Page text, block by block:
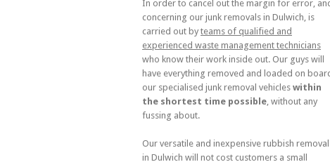
In order to cancel out the margin for error,
concerning our junk removals in Dulwich, is
carried out by teams of qualified and
experienced waste management technicians
who know their work inside out. Our guys will
have everything removed and loaded on
our specialised junk removal vehicles within
the shortest time possible , without any
fussing about.
Our versatile and inexpensive rubbish
in Dulwich will not cost customers a small